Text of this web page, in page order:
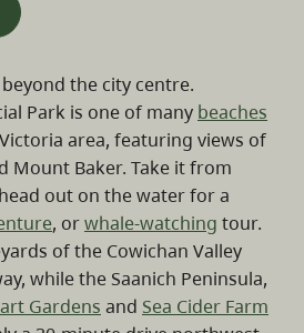
the city centre.
Park is one of many beaches
area, featuring views of
Mount Baker. Take it from
out on the water for a
, orwhale-watching tour.
of the Cowichan Valley
while the Saanich Peninsula,
Gardens and Sea Cider Farm